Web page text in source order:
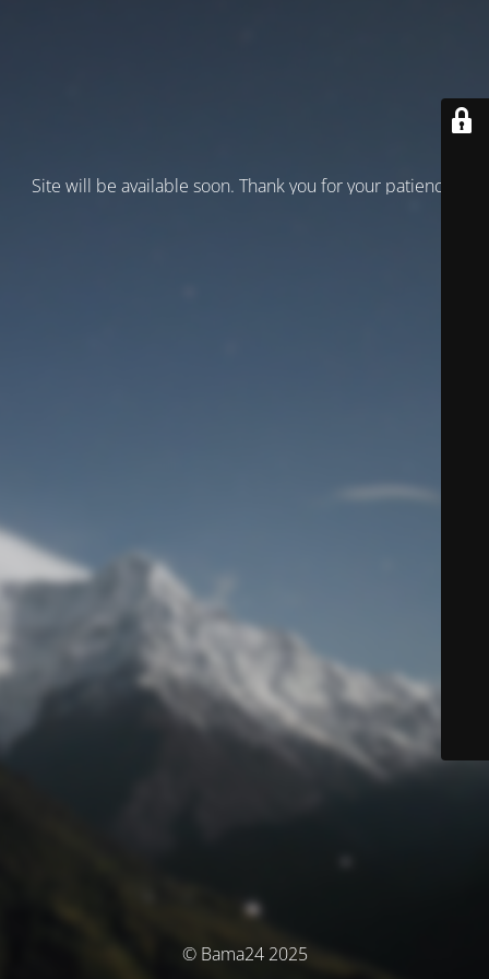
Site will be available soon. Thank you for your patience!
© Bama24 2025